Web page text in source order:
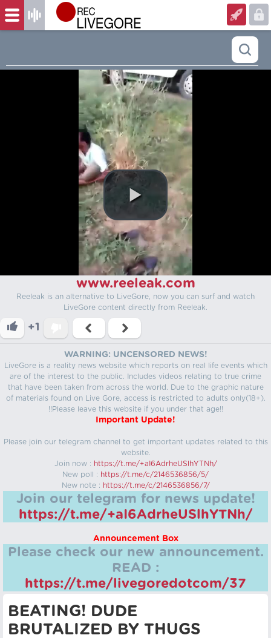
www.reeleak.com
Reeleak is an alternative to LiveGore, now you can surf and watch
LiveGore content directly from Reeleak.
+1
WARNING: UNCENSORED NEWS!
LiveGore is a reality news website which reports on real life events which
are of the interest to the public. Includes videos relating to true crime
that have been taken from across the world. Due to the graphic nature
of materials found on Live Gore, access is restricted to adults only(18+).
!!Please leave this website if you under that age!!
Important Update!
Please join our telegram channel to get important updates related to this
website.
Join now : https://t.me/+aI6AdrheUSlhYTNh/
New poll : https://t.me/c/2146536856/5/
New note : https://t.me/c/2146536856/7/
Join our telegram for news update!
https://t.me/+aI6AdrheUSlhYTNh/
Announcement Box
Please check our new announcement.
READ :
https://t.me/livegoredotcom/37
BEATING! DUDE
BRUTALIZED BY THUGS